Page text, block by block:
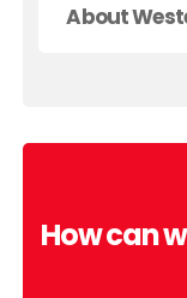
About
How can